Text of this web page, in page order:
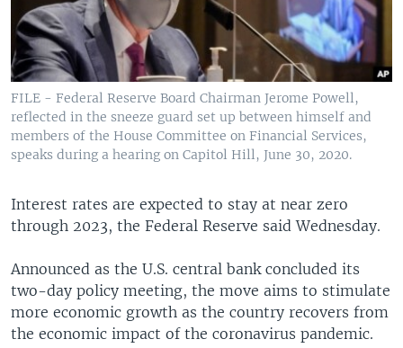
FILE - Federal Reserve Board Chairman Jerome Powell,
reflected in the sneeze guard set up between himself and
members of the House Committee on Financial Services,
speaks during a hearing on Capitol Hill, June 30, 2020.
Interest rates are expected to stay at near zero
through 2023, the Federal Reserve said Wednesday.
Announced as the U.S. central bank concluded its
two-day policy meeting, the move aims to stimulate
more economic growth as the country recovers from
the economic impact of the coronavirus pandemic.